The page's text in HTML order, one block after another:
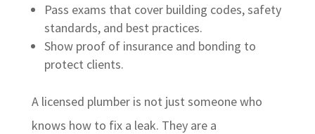
Pass exams that cover building codes, safety
standards, and best practices.
Show proof of insurance and bonding to
protect clients.
A licensed plumber is not just someone who
knows how to fix a leak. They are a